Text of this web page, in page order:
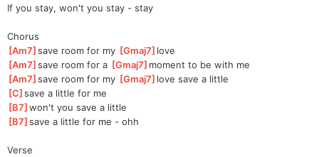
If you stay, won't you stay - stay
Chorus
[Am7 ]
save room for my [Gmaj7 ]
love
[Am7 ]
save room for a [Gmaj7 ]moment to be with me
[Am7 ]
save room for my [Gmaj7 ]
love save a little
[C ]
save a little for me
[B7 ]
won't you save a little
[B7 ]
save a little for me - ohh
Verse